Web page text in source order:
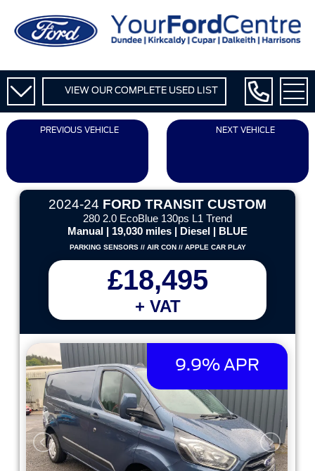
VIEW OUR COMPLETE USED LIST
PREVIOUS VEHICLE NEXT VEHICLE
2024-24 FORD TRANSIT CUSTOM
280 2.0 EcoBlue 130ps L1 Trend
Manual | 19,030 miles | Diesel | BLUE
PARKING SENSORS // AIR CON // APPLE CAR PLAY
£18,495
+ VAT
9.9% APR